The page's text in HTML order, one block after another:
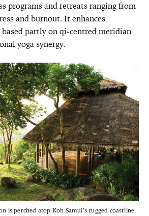
programs and retreats ranging from
and burnout. It enhances
partly on qi-centred meridian
yoga synergy.
is perched atop Koh Samui’s rugged coastline,